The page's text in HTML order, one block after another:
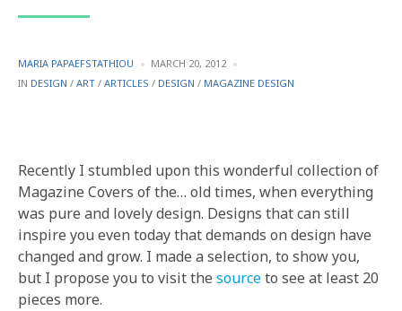
POSTED
BY
MARIA PAPAEFSTATHIOU
MARCH 20, 2012
IN POSTED
DESIGN / ART / ARTICLES / DESIGN / MAGAZINE DESIGN
Recently I stumbled upon this wonderful collection of
Magazine Covers of the… old times, when everything
was pure and lovely design. Designs that can still
inspire you even today that demands on design have
changed and grow. I made a selection, to show you,
but I propose you to visit the sourceto see at least 20
pieces more.